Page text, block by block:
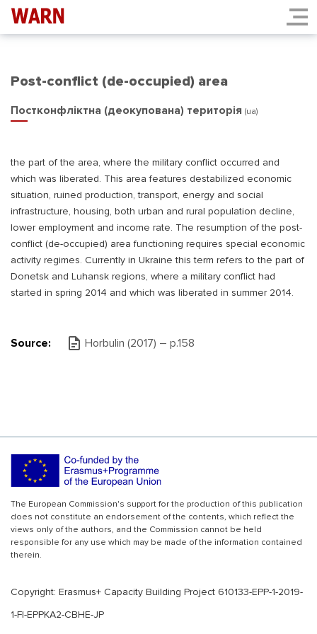
Post-conflict (de-occupied) area
Постконфліктна (деокупована) територія (ua)
the part of the area, where the military conflict occurred and
which was liberated. This area features destabilized economic
situation, ruined production, transport, energy and social
infrastructure, housing, both urban and rural population decline,
lower employment and income rate. The resumption of the post-
conflict (de-occupied) area functioning requires special economic
activity regimes. Currently in Ukraine this term refers to the part of
Donetsk and Luhansk regions, where a military conflict had
started in spring 2014 and which was liberated in summer 2014.
Source: Horbulin (2017) – p.158
The European Commission's support for the production of this publication
does not constitute an endorsement of the contents, which reflect the
views only of the authors, and the Commission cannot be held
responsible for any use which may be made of the information contained
therein.
Copyright: Erasmus+ Capacity Building Project 610133-EPP-1-2019-
1-FI-EPPKA2-CBHE-JP